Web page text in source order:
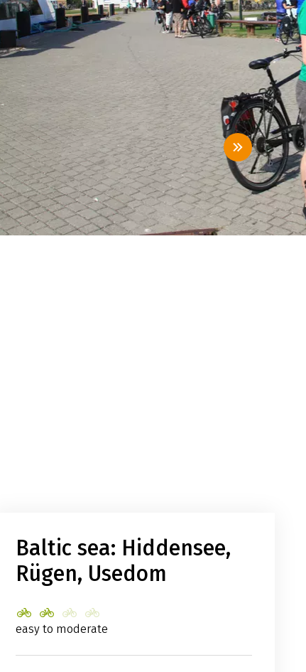
Baltic sea: Hiddensee,
Rügen, Usedom
easy to moderate